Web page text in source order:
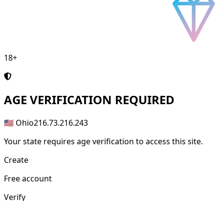
18+
AGE VERIFICATION REQUIRED
🇺🇸 Ohio216.73.216.243
Your state requires age verification to access this site.
Create
Free account
Verify